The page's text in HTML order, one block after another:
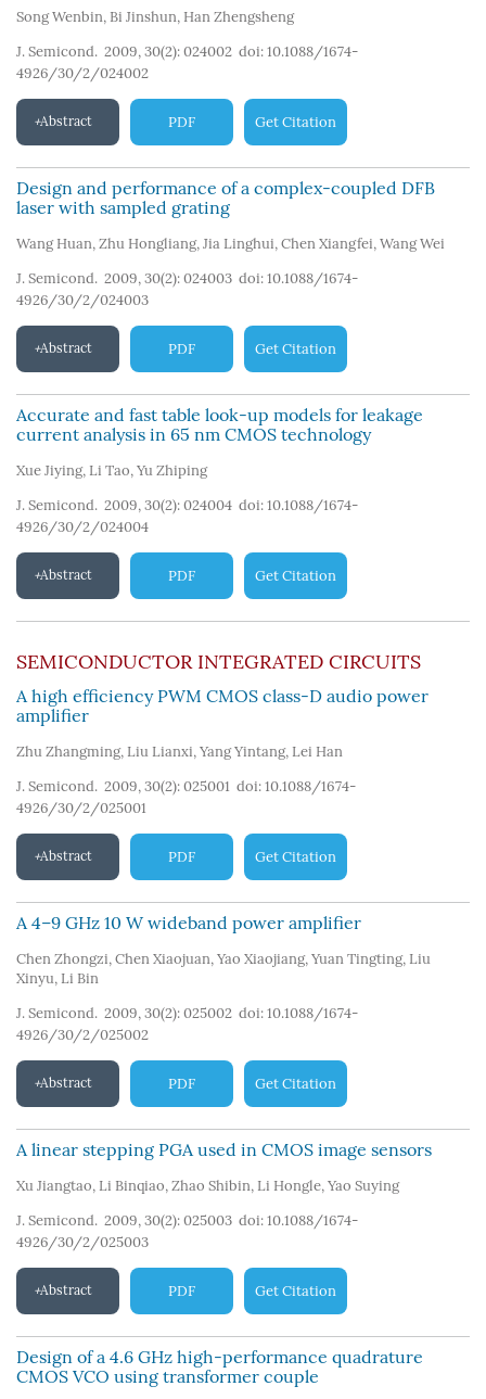
Song Wenbin, Bi Jinshun, Han Zhengsheng
J. Semicond. 2009, 30(2): 024002 doi: 10.1088/1674-
4926/30/2/024002
Abstract PDF Get Citation
Design and performance of a complex-coupled DFB
laser with sampled grating
Wang Huan, Zhu Hongliang, Jia Linghui, Chen Xiangfei, Wang Wei
J. Semicond. 2009, 30(2): 024003 doi: 10.1088/1674-
4926/30/2/024003
Abstract PDF Get Citation
Accurate and fast table look-up models for leakage
current analysis in 65 nm CMOS technology
Xue Jiying, Li Tao, Yu Zhiping
J. Semicond. 2009, 30(2): 024004 doi: 10.1088/1674-
4926/30/2/024004
Abstract PDF Get Citation
SEMICONDUCTOR INTEGRATED CIRCUITS
A high efficiency PWM CMOS class-D audio power
amplifier
Zhu Zhangming, Liu Lianxi, Yang Yintang, Lei Han
J. Semicond. 2009, 30(2): 025001 doi: 10.1088/1674-
4926/30/2/025001
Abstract PDF Get Citation
A 4–9 GHz 10 W wideband power amplifier
Chen Zhongzi, Chen Xiaojuan, Yao Xiaojiang, Yuan Tingting, Liu
Xinyu, Li Bin
J. Semicond. 2009, 30(2): 025002 doi: 10.1088/1674-
4926/30/2/025002
Abstract PDF Get Citation
A linear stepping PGA used in CMOS image sensors
Xu Jiangtao, Li Binqiao, Zhao Shibin, Li Hongle, Yao Suying
J. Semicond. 2009, 30(2): 025003 doi: 10.1088/1674-
4926/30/2/025003
Abstract PDF Get Citation
Design of a 4.6 GHz high-performance quadrature
CMOS VCO using transformer couple